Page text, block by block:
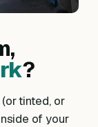
?
tinted, or
of your